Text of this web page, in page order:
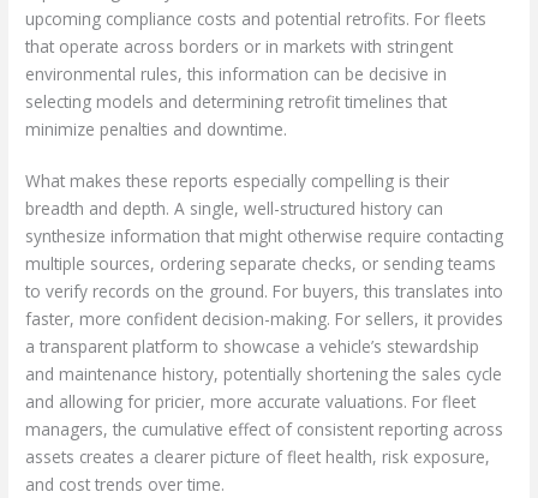
upcoming compliance costs and potential retrofits. For fleets
that operate across borders or in markets with stringent
environmental rules, this information can be decisive in
selecting models and determining retrofit timelines that
minimize penalties and downtime.
What makes these reports especially compelling is their
breadth and depth. A single, well-structured history can
synthesize information that might otherwise require contacting
multiple sources, ordering separate checks, or sending teams
to verify records on the ground. For buyers, this translates into
faster, more confident decision-making. For sellers, it provides
a transparent platform to showcase a vehicle’s stewardship
and maintenance history, potentially shortening the sales cycle
and allowing for pricier, more accurate valuations. For fleet
managers, the cumulative effect of consistent reporting across
assets creates a clearer picture of fleet health, risk exposure,
and cost trends over time.